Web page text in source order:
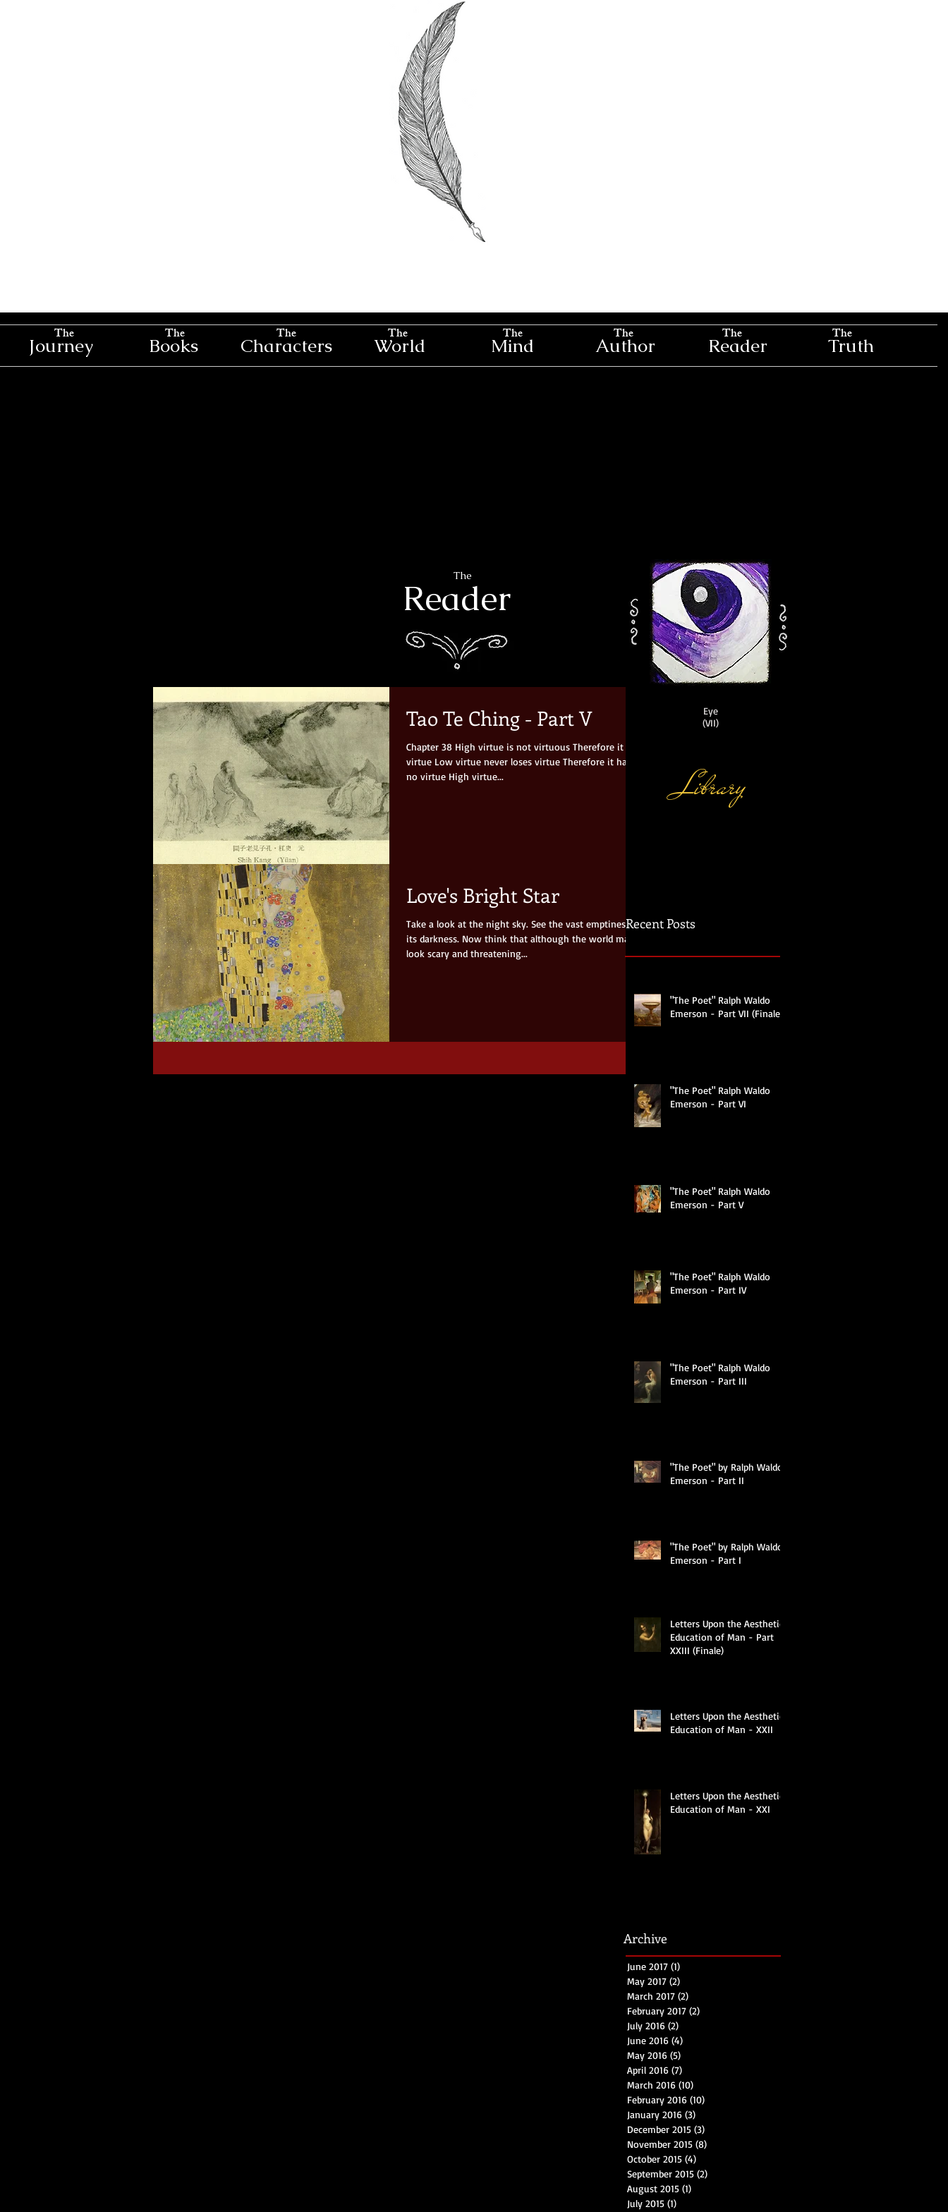
Journey Books Characters World Mind Author Reader Truth
The The The The The The The The
The
Reader
Tao Te Ching - Part V
Chapter 38 High virtue is not virtuous Therefore it has
virtue Low virtue never loses virtue Therefore it has
no virtue High virtue...
Love's Bright Star
Take a look at the night sky. See the vast emptiness of
its darkness. Now think that although the world may
look scary and threatening...
"The Poet" Ralph Waldo
Emerson - Part VII (Finale)
"The Poet" Ralph Waldo
Emerson - Part VI
"The Poet" Ralph Waldo
Emerson - Part V
"The Poet" Ralph Waldo
Emerson - Part IV
"The Poet" Ralph Waldo
Emerson - Part III
"The Poet" by Ralph Waldo
Emerson - Part II
"The Poet" by Ralph Waldo
Emerson - Part I
Letters Upon the Aesthetic
Education of Man - Part
XXIII (Finale)
Letters Upon the Aesthetic
Education of Man - XXII
Letters Upon the Aesthetic
Education of Man - XXI
Archive
June 2017 (1)
May 2017 (2)
March 2017 (2)
February 2017 (2)
July 2016 (2)
June 2016 (4)
May 2016 (5)
April 2016 (7)
March 2016 (10)
February 2016 (10)
January 2016 (3)
December 2015 (3)
November 2015 (8)
October 2015 (4)
September 2015 (2)
August 2015 (1)
July 2015 (1)
Recent Posts
Eye
(VII)
Library